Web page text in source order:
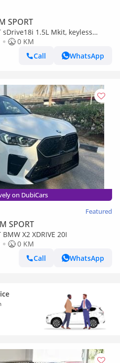
SPORT
sDrive18i 1.5L Mkit, keyless
Roof,Alloy wheels Model
0 KM
Call
WhatsApp
on DubiCars
Featured
SPORT
X2 XDRIVE 20I
0 KM
Call
WhatsApp